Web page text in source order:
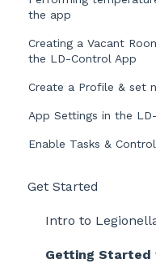
the app
Creating a Vacant
the LD-Control App
Create a Profile & set
App Settings in the
Enable Tasks &
Get Started
Intro to
Getting Started